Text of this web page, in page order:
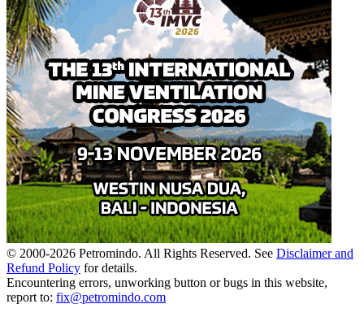
© 2000-2026 Petromindo. All Rights Reserved. See Disclaimer and
Refund Policy for details.
Encountering errors, unworking button or bugs in this website,
report to: fix@petromindo.com